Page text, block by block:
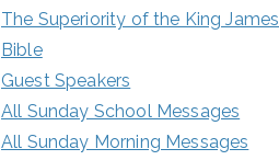
The Superiority of the King James
Bible
Guest Speakers
All Sunday School Messages
All Sunday Morning Messages